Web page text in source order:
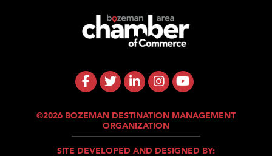
©2026 BOZEMAN DESTINATION MANAGEMENT
ORGANIZATION
SITE DEVELOPED AND DESIGNED BY: